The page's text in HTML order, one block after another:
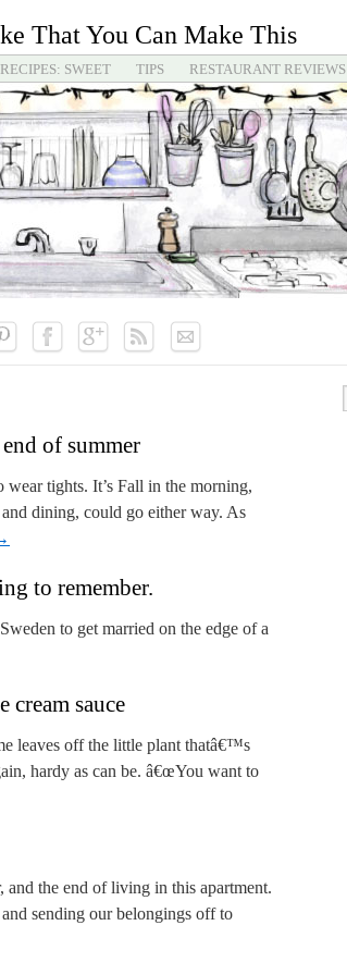
That You Can Make This
SWEET TIPS RESTAURANT REVIEWS
of summer
wear tights. It’s Fall in the morning,
dining, could go either way. As
to remember.
to get married on the edge of a
sauce
leaves off the little plant thatâ€™s
hardy as can be. â€œYou want to
and the end of living in this apartment.
sending our belongings off to